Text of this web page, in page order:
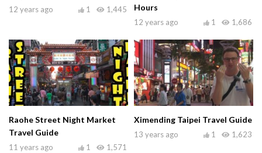
12 years ago 1,445
1
Hours
12 years ago 1,686
1
Raohe Street Night Market
Travel Guide
11 years ago 1,571
1
Ximending Taipei Travel Guide
13 years ago 1,623
1